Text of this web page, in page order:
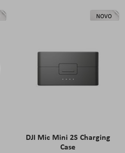
NOVO
DJI Mic Mini 2S Charging
Case